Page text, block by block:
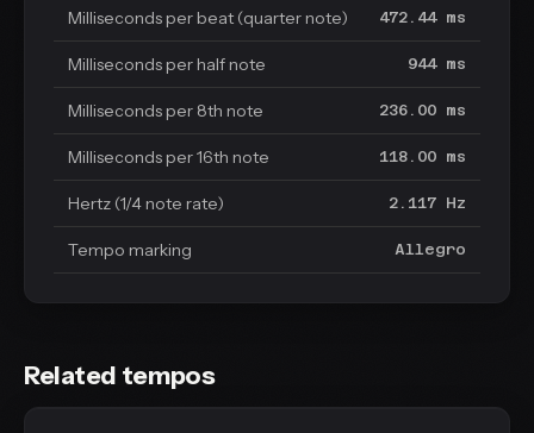
Milliseconds per beat (quarter note) 472.44 ms
Milliseconds per half note 944 ms
Milliseconds per 8th note 236.00 ms
Milliseconds per 16th note 118.00 ms
Hertz (1/4 note rate) 2.117 Hz
Tempo marking Allegro
Related tempos